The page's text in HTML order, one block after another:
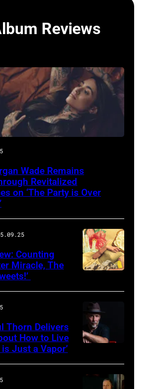
Reviews
Wade Remains
Revitalized
on ‘The Party is Over
via
cover
of
‘Butter
The
Complete
Counting
Miracle, The
Thorn Delivers
How to Live
Just a Vapor’